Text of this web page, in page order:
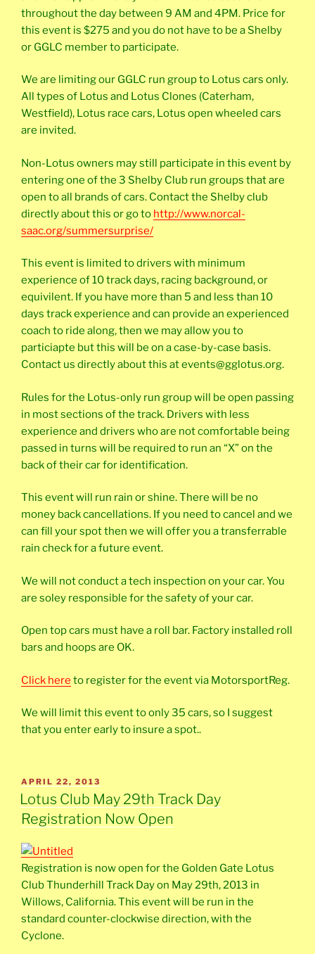
throughout the day between 9 AM and 4PM. Price for
this event is $275 and you do not have to be a Shelby
or GGLC member to participate.
We are limiting our GGLC run group to Lotus cars only.
All types of Lotus and Lotus Clones (Caterham,
Westfield), Lotus race cars, Lotus open wheeled cars
are invited.
Non-Lotus owners may still participate in this event by
entering one of the 3 Shelby Club run groups that are
open to all brands of cars. Contact the Shelby club
directly about this or go to http://www.norcal-
saac.org/summersurprise/
This event is limited to drivers with minimum
experience of 10 track days, racing background, or
equivilent. If you have more than 5 and less than 10
days track experience and can provide an experienced
coach to ride along, then we may allow you to
particiapte but this will be on a case-by-case basis.
Contact us directly about this at events@gglotus.org.
Rules for the Lotus-only run group will be open passing
in most sections of the track. Drivers with less
experience and drivers who are not comfortable being
passed in turns will be required to run an “X” on the
back of their car for identification.
This event will run rain or shine. There will be no
money back cancellations. If you need to cancel and we
can fill your spot then we will offer you a transferrable
rain check for a future event.
We will not conduct a tech inspection on your car. You
are soley responsible for the safety of your car.
Open top cars must have a roll bar. Factory installed roll
bars and hoops are OK.
Click here to register for the event via MotorsportReg.
We will limit this event to only 35 cars, so I suggest
that you enter early to insure a spot..
POSTED
ON
APRIL 22, 2013
Lotus Club May 29th Track Day
Registration Now Open
Registration is now open for the Golden Gate Lotus
Club Thunderhill Track Day on May 29th, 2013 in
Willows, California. This event will be run in the
standard counter-clockwise direction, with the
Cyclone.